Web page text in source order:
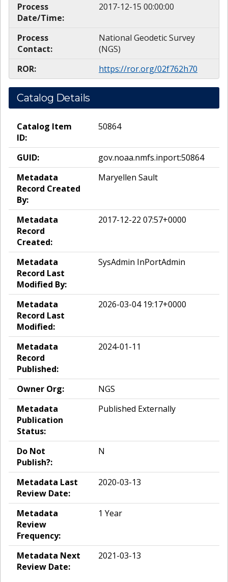
Process
Date/Time:
2017-12-15 00:00:00
Process
Contact:
National Geodetic Survey
(NGS)
ROR:
https://ror.org/02f762h70
Catalog Details
Catalog Item
ID:
50864
GUID:
gov.noaa.nmfs.inport:50864
Metadata
Record Created
By:
Maryellen Sault
Metadata
Record
Created:
2017-12-22 07:57+0000
Metadata
Record Last
Modified By:
SysAdmin InPortAdmin
Metadata
Record Last
Modified:
2026-03-04 19:17+0000
Metadata
Record
Published:
2024-01-11
Owner Org:
NGS
Metadata
Publication
Status:
Published Externally
Do Not
Publish?:
N
Metadata Last
Review Date:
2020-03-13
Metadata
Review
Frequency:
1 Year
Metadata Next
Review Date:
2021-03-13